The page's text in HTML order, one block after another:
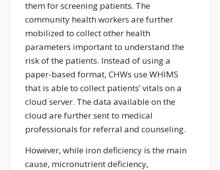
them for screening patients. The
community health workers are further
mobilized to collect other health
parameters important to understand the
risk of the patients. Instead of using a
paper-based format, CHWs use WHIMS
that is able to collect patients’ vitals on a
cloud server. The data available on the
cloud are further sent to medical
professionals for referral and counseling.
However, while iron deficiency is the main
cause, micronutrient deficiency,